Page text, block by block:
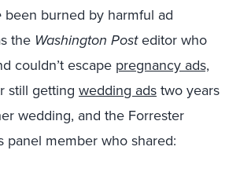
been burned by harmful ad
the Washington Posteditor who
couldn’t escape pregnancy ads,
still getting wedding ads two years
wedding, and the Forrester
panel member who shared: